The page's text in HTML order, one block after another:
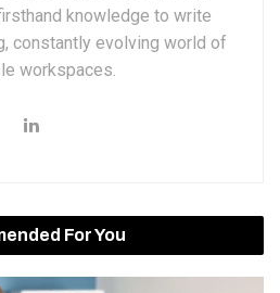
knowledge to write
constantly evolving world of
workspaces.
For You